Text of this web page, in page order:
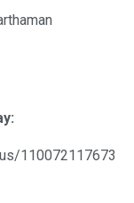
110072117673